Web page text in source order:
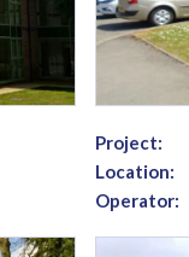
Project:
Location:
Operator: